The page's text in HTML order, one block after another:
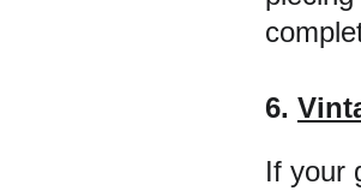
6.
If your